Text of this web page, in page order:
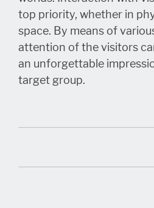
top priority, whether in
space. By means of
attention of the visitors
an unforgettable
target group.